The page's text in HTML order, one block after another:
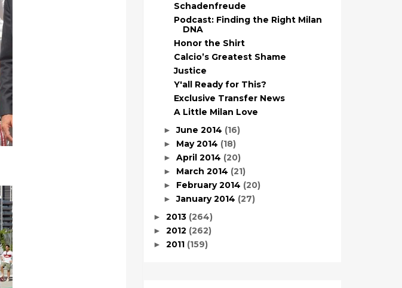
Schadenfreude
Podcast: Finding the Right Milan
DNA
Honor the Shirt
Calcio’s Greatest Shame
Justice
Y'all Ready for This?
Exclusive Transfer News
A Little Milan Love
►June 2014 (16)
► May 2014 (18)
► April 2014 (20)
► March 2014 (21)
► February 2014 (20)
►January 2014 (27)
► 2013 (264)
► 2012 (262)
► 2011 (159)